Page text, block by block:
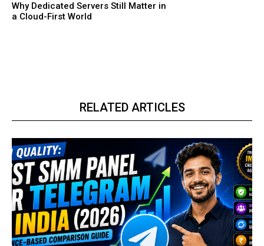
Why Dedicated Servers Still Matter in
a Cloud-First World
RELATED ARTICLES